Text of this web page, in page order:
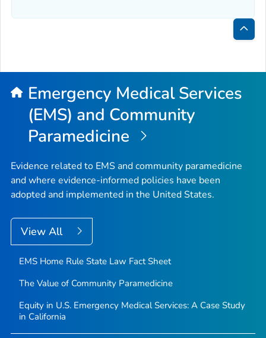
Back
Top
Emergency Medical Services
(EMS) and Community
Paramedicine
Evidence related to EMS and community paramedicine
and where evidence-informed policies have been
adopted and implemented in the United States.
View All
EMS Home Rule State Law Fact Sheet
The Value of Community Paramedicine
Equity in U.S. Emergency Medical Services: A Case Study
in California